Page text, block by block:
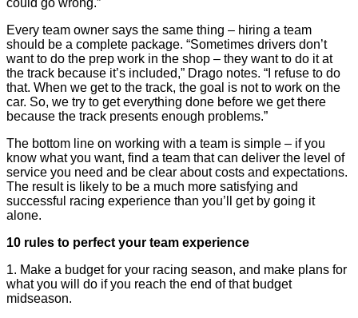
could go wrong.”
Every team owner says the same thing – hiring a team
should be a complete package. “Sometimes drivers don’t
want to do the prep work in the shop – they want to do it at
the track because it’s included,” Drago notes. “I refuse to do
that. When we get to the track, the goal is not to work on the
car. So, we try to get everything done before we get there
because the track presents enough problems.”
The bottom line on working with a team is simple – if you
know what you want, find a team that can deliver the level of
service you need and be clear about costs and expectations.
The result is likely to be a much more satisfying and
successful racing experience than you’ll get by going it
alone.
10 rules to perfect your team experience
1. Make a budget for your racing season, and make plans for
what you will do if you reach the end of that budget
midseason.